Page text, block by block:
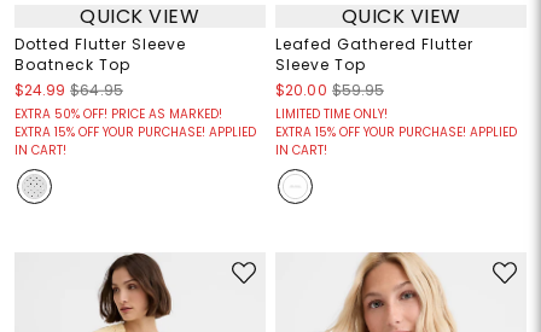
QUICK VIEW
Dotted Flutter Sleeve
Boatneck Top
$24.99 $64.95
EXTRA 50% OFF! PRICE AS MARKED!
EXTRA 15% OFF YOUR PURCHASE! APPLIED
IN CART!
QUICK VIEW
Leafed Gathered Flutter
Sleeve Top
$20.00 $59.95
LIMITED TIME ONLY!
EXTRA 15% OFF YOUR PURCHASE! APPLIED
IN CART!